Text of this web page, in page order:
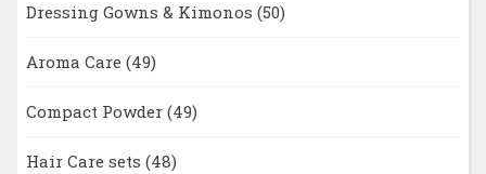
Dressing Gowns & Kimonos (50)
Aroma Care (49)
Compact Powder (49)
Hair Care sets (48)